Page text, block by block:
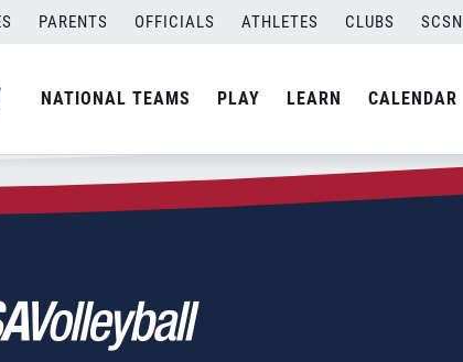
PARENTS OFFICIALS ATHLETES CLUBS SCSN
NATIONAL TEAMS PLAY LEARN CALENDAR